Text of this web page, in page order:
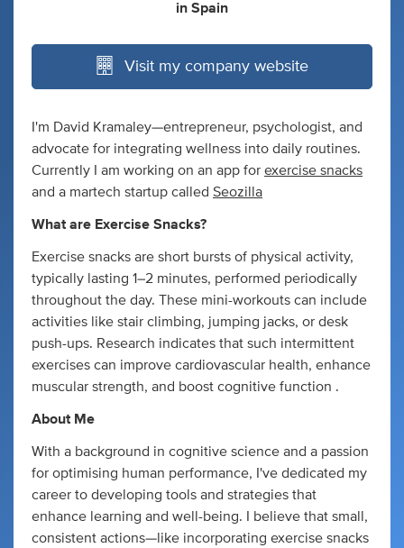
in Spain
Visit my company website
I'm David Kramaley—entrepreneur, psychologist, and
advocate for integrating wellness into daily routines.
Currently I am working on an app for exercise snacks
and a martech startup called Seozilla
What are Exercise Snacks?
Exercise snacks are short bursts of physical activity,
typically lasting 1–2 minutes, performed periodically
throughout the day. These mini-workouts can include
activities like stair climbing, jumping jacks, or desk
push-ups. Research indicates that such intermittent
exercises can improve cardiovascular health, enhance
muscular strength, and boost cognitive function .
About Me
With a background in cognitive science and a passion
for optimising human performance, I've dedicated my
career to developing tools and strategies that
enhance learning and well-being. I believe that small,
consistent actions—like incorporating exercise snacks